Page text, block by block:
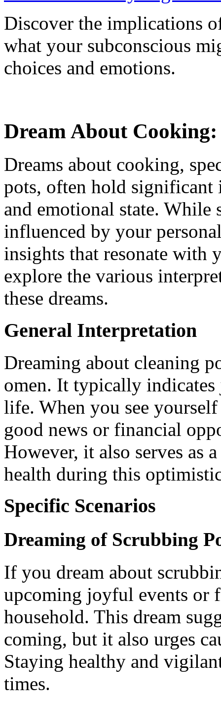
Discover the implications
what your subconscious
choices and emotions.
Dream About
Dreams about cooking,
pots, often hold
and emotional state. While
influenced by your
insights that resonate with
explore the various
these dreams.
General Interpretation
Dreaming about cleaning
omen. It typically
life. When you see
good news or financial
However, it also serves as
health during this
Specific Scenarios
Dreaming of Scrubbing
If you dream about
upcoming joyful events or
household. This dream
coming, but it also urges
Staying healthy and
times.